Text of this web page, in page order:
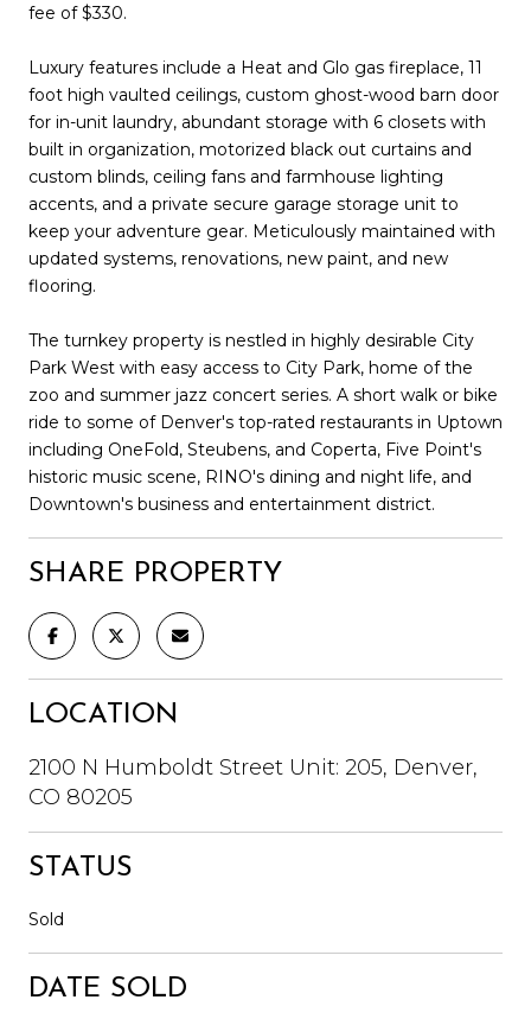
fee of $330.
Luxury features include a Heat and Glo gas fireplace, 11
foot high vaulted ceilings, custom ghost-wood barn door
for in-unit laundry, abundant storage with 6 closets with
built in organization, motorized black out curtains and
custom blinds, ceiling fans and farmhouse lighting
accents, and a private secure garage storage unit to
keep your adventure gear. Meticulously maintained with
updated systems, renovations, new paint, and new
flooring.
The turnkey property is nestled in highly desirable City
Park West with easy access to City Park, home of the
zoo and summer jazz concert series. A short walk or bike
ride to some of Denver's top-rated restaurants in Uptown
including OneFold, Steubens, and Coperta, Five Point's
historic music scene, RINO's dining and night life, and
Downtown's business and entertainment district.
SHARE PROPERTY
LOCATION
2100 N Humboldt Street Unit: 205, Denver,
CO 80205
STATUS
Sold
DATE SOLD